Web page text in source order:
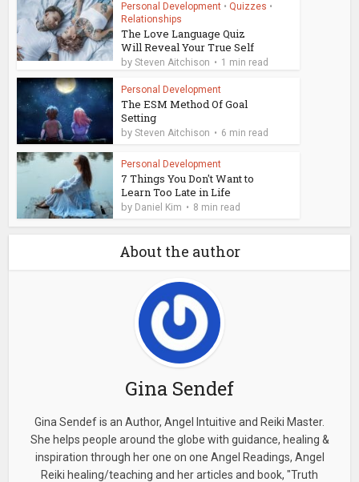
Personal Development • Quizzes •
Relationships
The Love Language Quiz
Will Reveal Your True Self
bySteven Aitchison 1 min read
Personal Development
The ESM Method Of Goal
Setting
bySteven Aitchison 6 min read
Personal Development
7 Things You Don't Want to
Learn Too Late in Life
by Daniel Kim 8 min read
About the author
Gina Sendef
Gina Sendef is an Author, Angel Intuitive and Reiki Master.
She helps people around the globe with guidance, healing &
inspiration through her one on one Angel Readings, Angel
Reiki healing/teaching and her articles and book, "Truth